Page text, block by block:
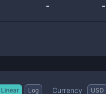
- -
Linear Log Currency USD